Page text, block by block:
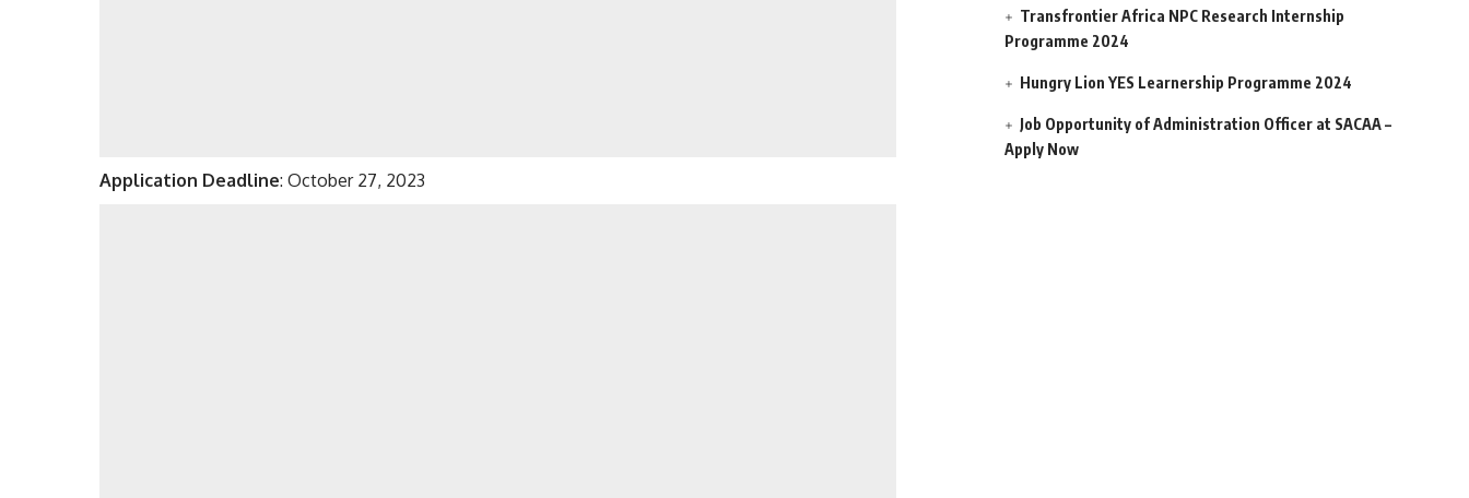
Application Deadline: October 27, 2023
Transfrontier Africa NPC Research Internship
Programme 2024
Hungry Lion YES Learnership Programme 2024
Job Opportunity of Administration Officer at SACAA –
Apply Now